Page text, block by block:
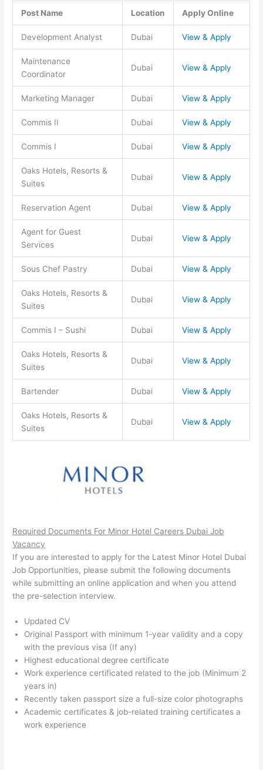
Post Name Location Apply Online
Development Analyst Dubai View & Apply
Maintenance
Coordinator
Dubai View & Apply
Marketing Manager Dubai View & Apply
Commis II Dubai View & Apply
Commis I Dubai View & Apply
Oaks Hotels, Resorts &
Suites
Dubai View & Apply
Reservation Agent Dubai View & Apply
Agent for Guest
Services
Dubai View & Apply
Sous Chef Pastry Dubai View & Apply
Oaks Hotels, Resorts &
Suites
Dubai View & Apply
Commis I – Sushi Dubai View & Apply
Oaks Hotels, Resorts &
Suites
Dubai View & Apply
Bartender Dubai View & Apply
Oaks Hotels, Resorts &
Suites
Dubai View & Apply
Required Documents For Minor Hotel Careers Dubai Job
Vacancy
If you are interested to apply for the Latest Minor Hotel Dubai
Job Opportunities, please submit the following documents
while submitting an online application and when you attend
the pre-selection interview.
Updated CV
Original Passport with minimum 1-year validity and a copy
with the previous visa (If any)
Highest educational degree certificate
Work experience certificated related to the job (Minimum 2
years in)
Recently taken passport size a full-size color photographs
Academic certificates & job-related training certificates a
work experience